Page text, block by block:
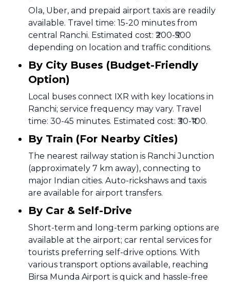
Ola, Uber, and prepaid airport taxis are readily
available. Travel time: 15-20 minutes from
central Ranchi. Estimated cost: ₹200-₹500
depending on location and traffic conditions.
By City Buses (Budget-Friendly
Option)
Local buses connect IXR with key locations in
Ranchi; service frequency may vary. Travel
time: 30-45 minutes. Estimated cost: ₹30-₹100.
By Train (For Nearby Cities)
The nearest railway station is Ranchi Junction
(approximately 7 km away), connecting to
major Indian cities. Auto-rickshaws and taxis
are available for airport transfers.
By Car & Self-Drive
Short-term and long-term parking options are
available at the airport; car rental services for
tourists preferring self-drive options. With
various transport options available, reaching
Birsa Munda Airport is quick and hassle-free